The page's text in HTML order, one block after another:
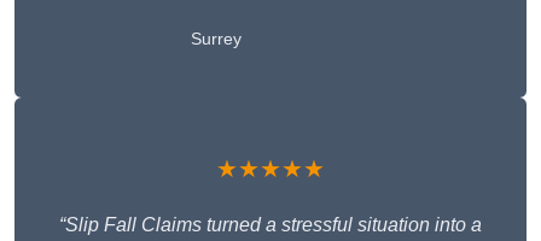
Surrey
★★★★★
“Slip Fall Claims turned a stressful situation into a